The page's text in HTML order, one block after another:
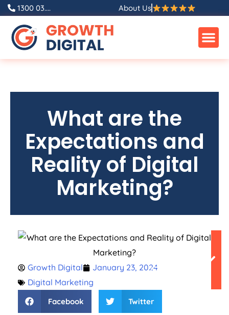
1300 03.... About Us
What are the
Expectations and
Reality of Digital
Marketing?
Growth Digital
January 23, 2024
Digital Marketing
Facebook Twitter
Table of
Contents